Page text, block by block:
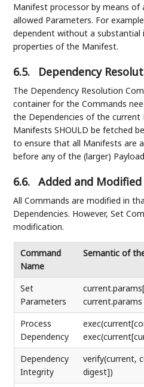
Manifest processor by means of
allowed Parameters. For
dependent without a
properties of the Manifest.
6.5. Dependency
The Dependency Resolution
container for the Commands
the Dependencies of the current
Manifests SHOULD be fetched
to ensure that all Manifests are
before any of the (larger)
6.6. Added and
All Commands are modified in
Dependencies. However, Set
modification.
Command
Name
Semantic of
Set
Parameters
Process
Dependency
Dependency
Integrity
verify(current,
digest])